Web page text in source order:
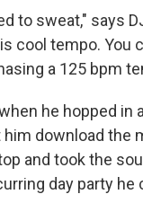
to sweat," says
cool tempo. You
a 125 bpm
he hopped in
download the
and took the
day party